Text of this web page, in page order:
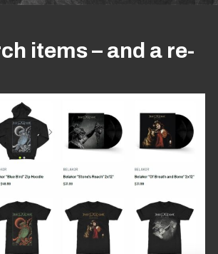
items – and a re-